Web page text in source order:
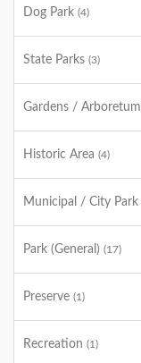
Dog Park (4)
State Parks (3)
Gardens / Arboretum
Historic Area (4)
Municipal / City Park
Park (General) (17)
Preserve (1)
Recreation (1)